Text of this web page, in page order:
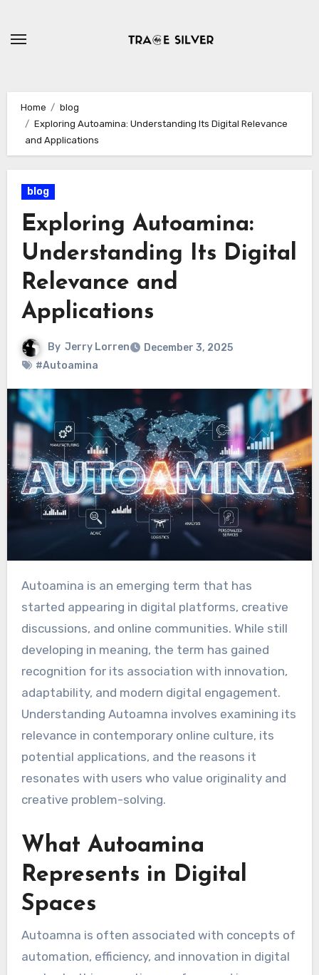
content
Home
blog
Exploring Autoamina: Understanding Its Digital Relevance
and Applications
blog
Exploring Autoamina:
Understanding Its Digital
Relevance and
Applications
By Jerry Lorren
December 3, 2025
#Autoamina
Autoamina is an emerging term that has
started appearing in digital platforms, creative
discussions, and online communities. While still
developing in meaning, the term has gained
recognition for its association with innovation,
adaptability, and modern digital engagement.
Understanding Autoamna involves examining its
relevance in contemporary online culture, its
potential applications, and the reasons it
resonates with users who value originality and
creative problem-solving.
What Autoamina
Represents in Digital
Spaces
Autoamna is often associated with concepts of
automation, efficiency, and innovation in digital